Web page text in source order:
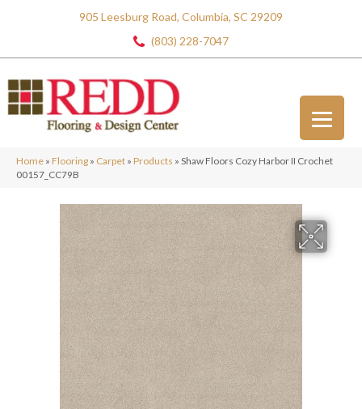
905 Leesburg Road, Columbia, SC 29209
(803) 228-7047
Home » Flooring » Carpet » Products » Shaw Floors Cozy Harbor II Crochet
00157_CC79B